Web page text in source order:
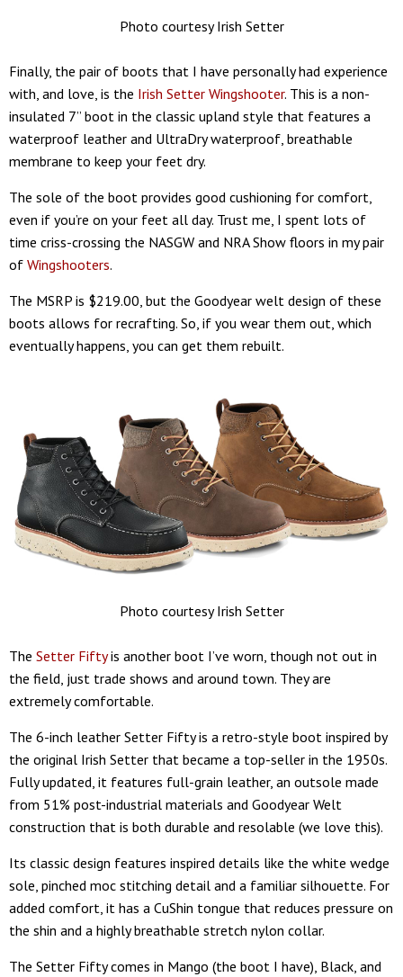
Photo courtesy Irish Setter
Finally, the pair of boots that I have personally had experience
with, and love, is the Irish Setter Wingshooter. This is a non-
insulated 7” boot in the classic upland style that features a
waterproof leather and UltraDry waterproof, breathable
membrane to keep your feet dry.
The sole of the boot provides good cushioning for comfort,
even if you’re on your feet all day. Trust me, I spent lots of
time criss-crossing the NASGW and NRA Show floors in my pair
of Wingshooters.
The MSRP is $219.00, but the Goodyear welt design of these
boots allows for recrafting. So, if you wear them out, which
eventually happens, you can get them rebuilt.
Photo courtesy Irish Setter
The Setter Fiftyis another boot I’ve worn, though not out in
the field, just trade shows and around town. They are
extremely comfortable.
The 6-inch leather Setter Fifty is a retro-style boot inspired by
the original Irish Setter that became a top-seller in the 1950s.
Fully updated, it features full-grain leather, an outsole made
from 51% post-industrial materials and Goodyear Welt
construction that is both durable and resolable (we love this).
Its classic design features inspired details like the white wedge
sole, pinched moc stitching detail and a familiar silhouette. For
added comfort, it has a CuShin tongue that reduces pressure on
the shin and a highly breathable stretch nylon collar.
The Setter Fifty comes in Mango (the boot I have), Black, and